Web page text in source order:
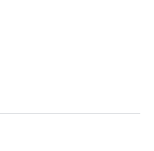
Our exclusive